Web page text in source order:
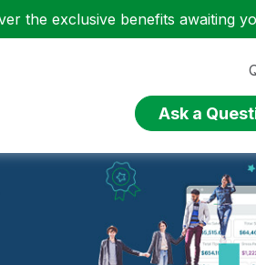
the exclusive benefits awaiting
Ask a